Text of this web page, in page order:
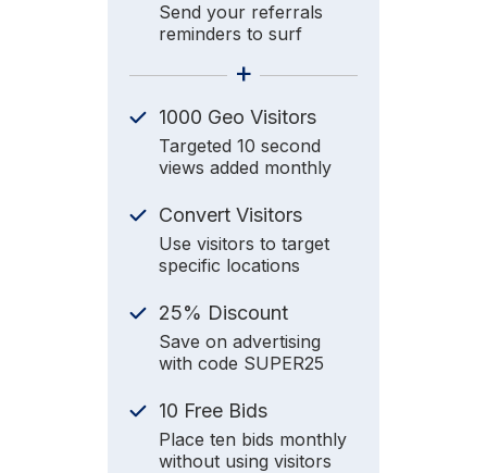
Send your referrals
reminders to surf
+
1000 Geo Visitors
Targeted 10 second
views added monthly
Convert Visitors
Use visitors to target
specific locations
25% Discount
Save on advertising
with code SUPER25
10 Free Bids
Place ten bids monthly
without using visitors